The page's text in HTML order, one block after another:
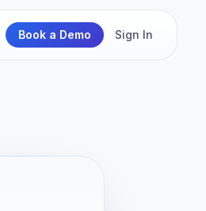
Book a Demo Sign In